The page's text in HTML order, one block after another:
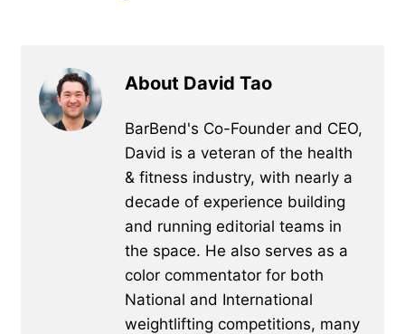
About David Tao
BarBend's Co-Founder and CEO,
David is a veteran of the health
& fitness industry, with nearly a
decade of experience building
and running editorial teams in
the space. He also serves as a
color commentator for both
National and International
weightlifting competitions, many